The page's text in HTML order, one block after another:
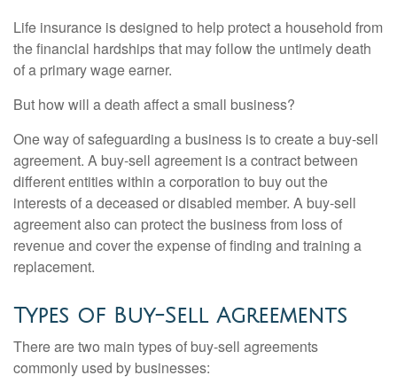
Life insurance is designed to help protect a household from
the financial hardships that may follow the untimely death
of a primary wage earner.
But how will a death affect a small business?
One way of safeguarding a business is to create a buy-sell
agreement. A buy-sell agreement is a contract between
different entities within a corporation to buy out the
interests of a deceased or disabled member. A buy-sell
agreement also can protect the business from loss of
revenue and cover the expense of finding and training a
replacement.
Types of Buy-Sell Agreements
There are two main types of buy-sell agreements
commonly used by businesses: